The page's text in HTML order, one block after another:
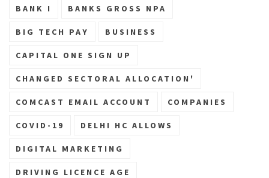
BANK I BANKS GROSS NPA
BIG TECH PAY BUSINESS
CAPITAL ONE SIGN UP
CHANGED SECTORAL ALLOCATION'
COMCAST EMAIL ACCOUNT COMPANIES
COVID-19 DELHI HC ALLOWS
DIGITAL MARKETING
DRIVING LICENCE AGE